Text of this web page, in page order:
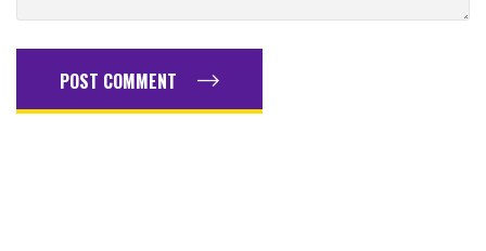
POST COMMENT